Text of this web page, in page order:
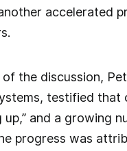
accelerated
the discussion,
testified
and a growing
progress was